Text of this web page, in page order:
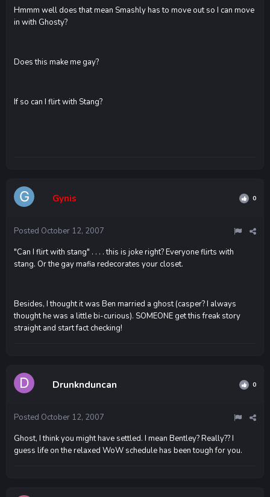
Hmmm well does that mean Smashly has to move out so I can move
in with Ghosty?
Does this make me gay?
If so can I flirt with Stang?
Gynis 0
Posted October 12, 2007
"Can I flirt with stang" . . . . this is joke right? Everyone flirts with
stang. Or the gay mafia redecorates your closet.
Besides, I thought it was Ben married a ghost (casper? I always
thought he was a little bi-curious). SOMEONE get this freak story
straight and start fact checking!
Drunknduncan 0
Posted October 12, 2007
Ghost, I think you might have settled. I mean Bentley? Really?? I
guess life on the relaxed WoW schedule has been tough for you.